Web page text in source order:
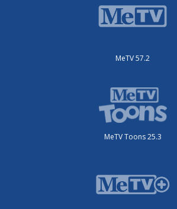
MeTV 57.2
MeTV Toons 25.3